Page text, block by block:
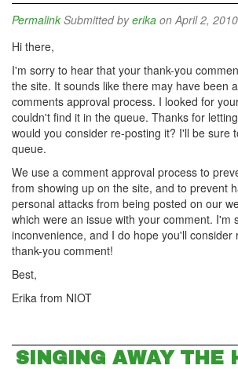
Permalink Submitted byerika on April 2,
Hi there,
I'm sorry to hear that your thank-you
the site. It sounds like there may have been
comments approval process. I looked for
couldn't find it in the queue. Thanks for
would you consider re-posting it? I'll be sure
queue.
We use a comment approval process to
from showing up on the site, and to prevent
personal attacks from being posted on our
which were an issue with your comment. I'm
inconvenience, and I do hope you'll consider
thank-you comment!
Best,
Erika from NIOT
SINGING AWAY THE